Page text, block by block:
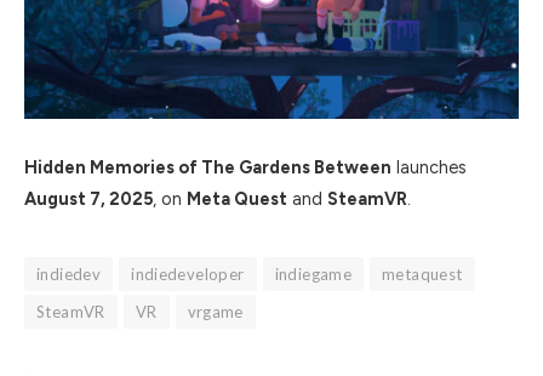
Hidden Memories of The Gardens Between launches
August 7, 2025, on Meta Quest and SteamVR.
indiedev indiedeveloper indiegame
metaquest
SteamVR
VR vrgame